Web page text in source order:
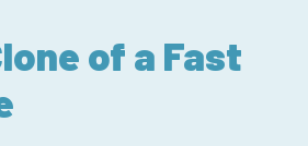
of a Fast